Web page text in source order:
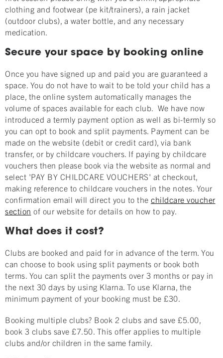
clothing and footwear (pe kit/trainers), a rain jacket
(outdoor clubs), a water bottle, and any necessary
medication.
Secure your space by booking online
Once you have signed up and paid you are guaranteed a
space. You do not have to wait to be told your child has a
place, the online system automatically manages the
volume of spaces available for each club. We have now
introduced a termly payment option as well as bi-termly so
you can opt to book and split payments. Payment can be
made on the website (debit or credit card), via bank
transfer, or by childcare vouchers. If paying by childcare
vouchers then please book via the website as normal and
select 'PAY BY CHILDCARE VOUCHERS' at checkout,
making reference to childcare vouchers in the notes. Your
confirmation email will direct you to the childcare voucher
section of our website for details on how to pay.
What does it cost?
Clubs are booked and paid for in advance of the term. You
can choose to book using split payments or book both
terms. You can split the payments over 3 months or pay in
the next 30 days by using Klarna. To use Klarna, the
minimum payment of your booking must be £30.
Booking multiple clubs? Book 2 clubs and save £5.00,
book 3 clubs save £7.50. This offer applies to multiple
clubs and/or children in the same family.